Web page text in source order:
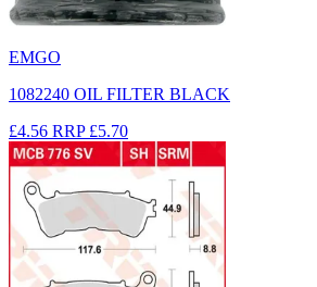
EMGO
1082240 OIL FILTER BLACK
£4.56 RRP £5.70